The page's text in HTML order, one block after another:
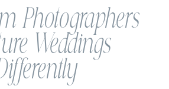
Photographers
Weddings